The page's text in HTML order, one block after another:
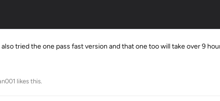
also tried the one pass fast version and that one too will take over 9
likes this.